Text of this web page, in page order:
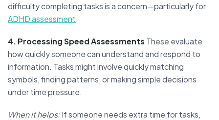
difficulty completing tasks is a concern—particularly for
ADHD assessment.
4. Processing Speed Assessments These evaluate
how quickly someone can understand and respond to
information. Tasks might involve quickly matching
symbols, finding patterns, or making simple decisions
under time pressure.
When it helps:If someone needs extra time for tasks,